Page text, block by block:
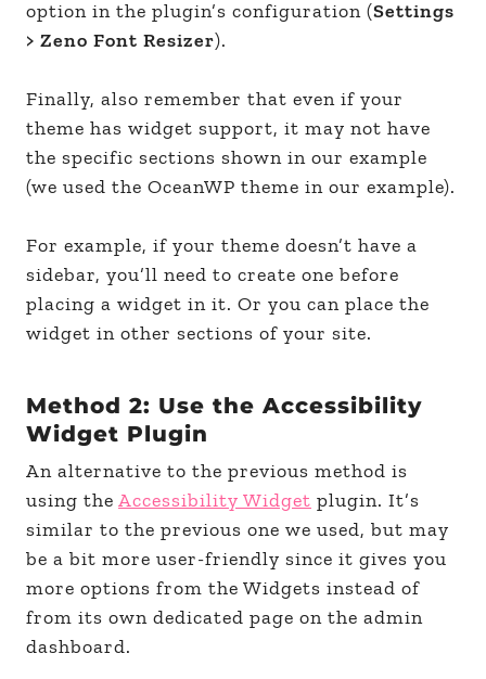
option in the plugin’s configuration (Settings
> Zeno Font Resizer).
Finally, also remember that even if your
theme has widget support, it may not have
the specific sections shown in our example
(we used the OceanWP theme in our example).
For example, if your theme doesn’t have a
sidebar, you’ll need to create one before
placing a widget in it. Or you can place the
widget in other sections of your site.
Method 2: Use the Accessibility
Widget Plugin
An alternative to the previous method is
using the Accessibility Widget plugin. It’s
similar to the previous one we used, but may
be a bit more user-friendly since it gives you
more options from the Widgets instead of
from its own dedicated page on the admin
dashboard.